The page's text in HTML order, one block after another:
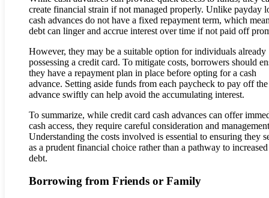
create financial strain if not managed properly. Unlike payday
cash advances do not have a fixed repayment term, which
debt can linger and accrue interest over time if not paid off
However, they may be a suitable option for individuals already
possessing a credit card. To mitigate costs, borrowers should
they have a repayment plan in place before opting for a cash
advance. Setting aside funds from each paycheck to pay off the
advance swiftly can help avoid the accumulating interest.
To summarize, while credit card cash advances can offer
cash access, they require careful consideration and
Understanding the costs involved is essential to ensuring they
as a prudent financial choice rather than a pathway to increased
debt.
Borrowing from Friends or Family